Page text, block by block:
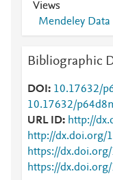
Views
Mendeley Data
Bibliographic
DOI 10.17632/
10.17632/
URL ID
http://
http://dx.doi.org/
https://
https://